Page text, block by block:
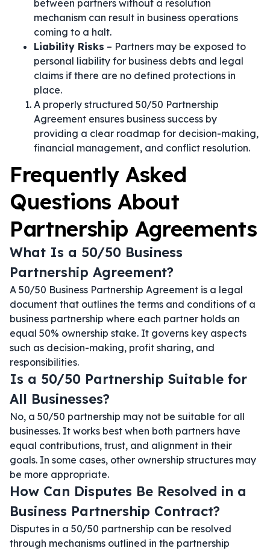
between partners without a resolution
mechanism can result in business operations
coming to a halt.
Liability Risks – Partners may be exposed to
personal liability for business debts and legal
claims if there are no defined protections in
place.
A properly structured 50/50 Partnership
Agreement ensures business success by
providing a clear roadmap for decision-making,
financial management, and conflict resolution.
Frequently Asked
Questions About
Partnership Agreements
What Is a 50/50 Business
Partnership Agreement?
A 50/50 Business Partnership Agreement is a legal
document that outlines the terms and conditions of a
business partnership where each partner holds an
equal 50% ownership stake. It governs key aspects
such as decision-making, profit sharing, and
responsibilities.
Is a 50/50 Partnership Suitable for
All Businesses?
No, a 50/50 partnership may not be suitable for all
businesses. It works best when both partners have
equal contributions, trust, and alignment in their
goals. In some cases, other ownership structures may
be more appropriate.
How Can Disputes Be Resolved in a
Business Partnership Contract?
Disputes in a 50/50 partnership can be resolved
through mechanisms outlined in the partnership